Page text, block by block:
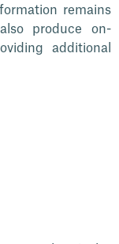
remains
produce on-
additional